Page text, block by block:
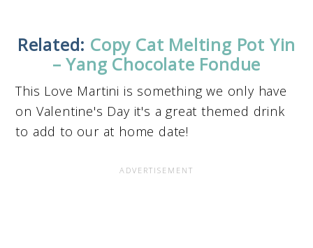
Related: Copy Cat Melting Pot Yin
– Yang Chocolate Fondue
This Love Martini is something we only have
on Valentine's Day it's a great themed drink
to add to our at home date!